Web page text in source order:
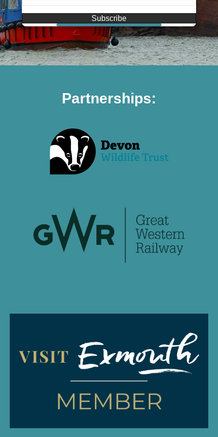
Subscribe
Partnerships: